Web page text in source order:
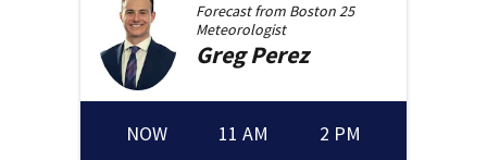
Forecast from Boston 25
Meteorologist
GregPerez
NOW 11 AM 2 PM